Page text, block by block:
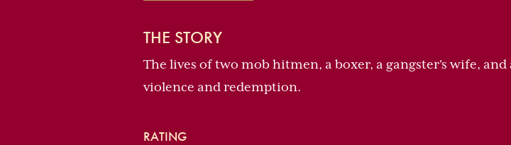
THE STORY
The lives of two mob hitmen, a boxer, a gangster's wife,
violence and redemption.
RATING